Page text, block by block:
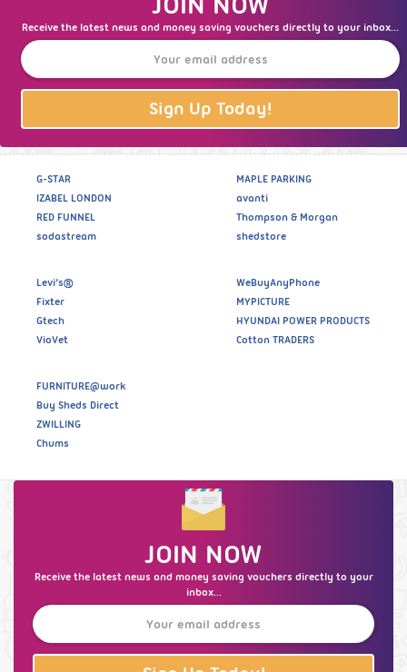
Receive the latest news and money saving vouchers directly to your inbox...
Sign Up Today!
G-STAR
IZABEL LONDON
RED FUNNEL
sodastream
MAPLE PARKING
avanti
Thompson & Morgan
shedstore
Levi’s®
Fixter
Gtech
VioVet
WeBuyAnyPhone
MYPICTURE
HYUNDAI POWER PRODUCTS
Cotton TRADERS
FURNITURE@work
Buy Sheds Direct
ZWILLING
Chums
JOIN NOW
Receive the latest news and money saving vouchers directly to your
inbox...